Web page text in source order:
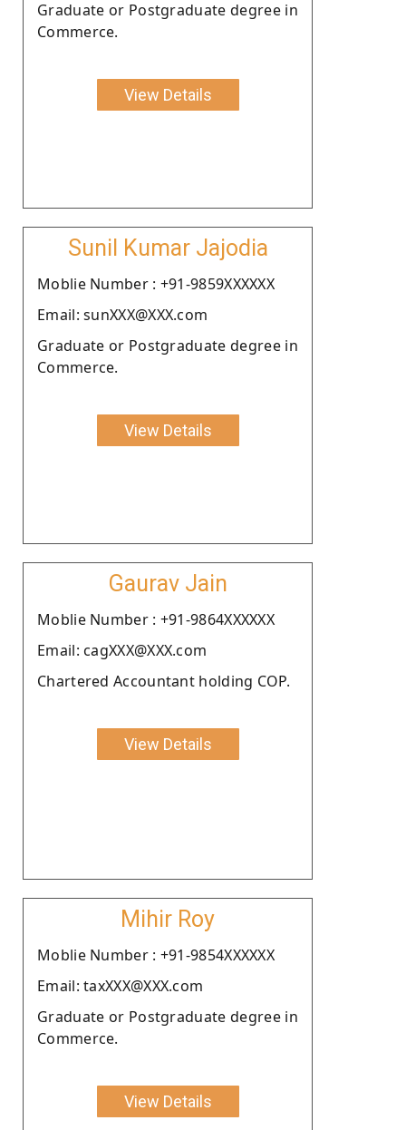
Graduate or Postgraduate degree in
Commerce.
View Details
Sunil Kumar Jajodia
Moblie Number : +91-9859XXXXXX
Email: sunXXX@XXX.com
Graduate or Postgraduate degree in
Commerce.
View Details
Gaurav Jain
Moblie Number : +91-9864XXXXXX
Email: cagXXX@XXX.com
Chartered Accountant holding COP.
View Details
Mihir Roy
Moblie Number : +91-9854XXXXXX
Email: taxXXX@XXX.com
Graduate or Postgraduate degree in
Commerce.
View Details